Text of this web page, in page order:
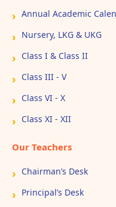
Annual Academic
Nursery, LKG & UKG
Class I & Class II
Class III - V
Class VI - X
Class XI - XII
Our Teachers
Chairman’s Desk
Principal’s Desk